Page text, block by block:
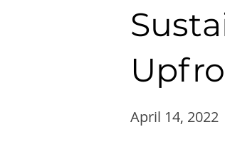
April 14, 2022